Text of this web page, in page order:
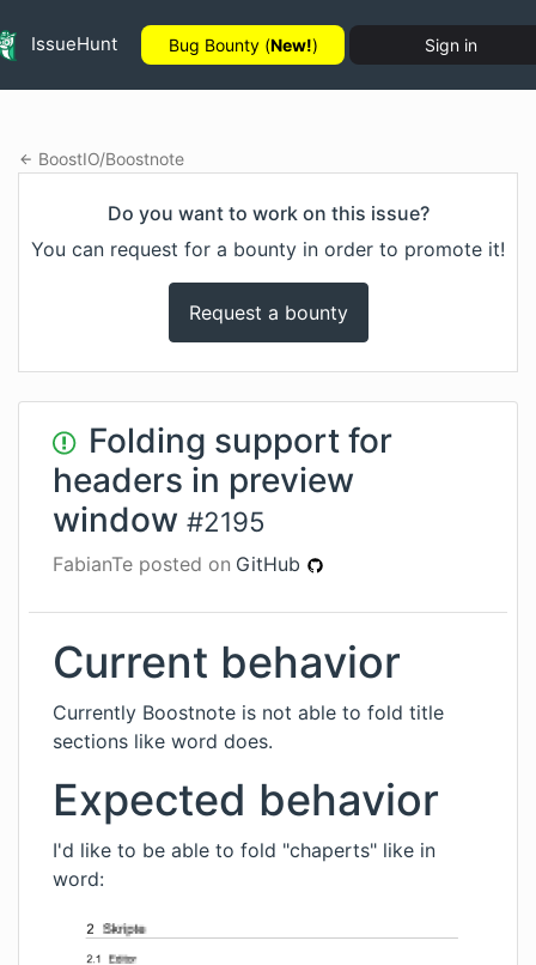
IssueHunt Bug Bounty (New!) Sign in
BoostIO/Boostnote
Do you want to work on this issue?
You can request for a bounty in order to promote it!
Request a bounty
Folding support for
headers in preview
window #2195
FabianTe posted on GitHub
Current behavior
Currently Boostnote is not able to fold title
sections like word does.
Expected behavior
I'd like to be able to fold "chaperts" like in
word: